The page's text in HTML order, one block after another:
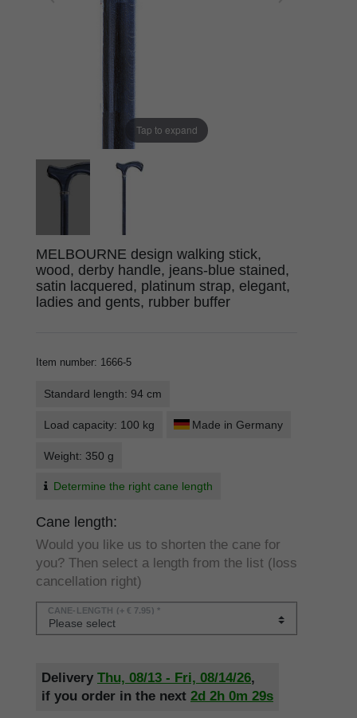
Tap to expand
MELBOURNE design walking stick,
wood, derby handle, jeans-blue stained,
satin lacquered, platinum strap, elegant,
ladies and gents, rubber buffer
Item number: 1666-5
Standard length: 94 cm
Load capacity: 100 kg Made in Germany
Weight: 350 g
Determine the right cane length
Cane length:
Would you like us to shorten the cane for
you? Then select a length from the list (loss
cancellation right)
CANE-LENGTH (+ € 7.95) *
Delivery Thu, 08/13 - Fri, 08/14/26,
if you order in the next 2d 2h 0m 29s